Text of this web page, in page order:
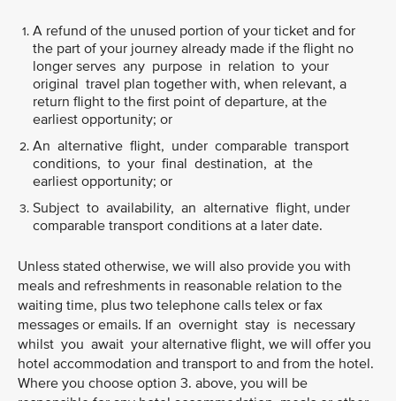
A refund of the unused portion of your ticket and for
the part of your journey already made if the flight no
longer serves any purpose in relation to your
original travel plan together with, when relevant, a
return flight to the first point of departure, at the
earliest opportunity; or
An alternative flight, under comparable transport
conditions, to your final destination, at the
earliest opportunity; or
Subject to availability, an alternative flight, under
comparable transport conditions at a later date.
Unless stated otherwise, we will also provide you with
meals and refreshments in reasonable relation to the
waiting time, plus two telephone calls telex or fax
messages or emails. If an overnight stay is necessary
whilst you await your alternative flight, we will offer you
hotel accommodation and transport to and from the hotel.
Where you choose option 3. above, you will be